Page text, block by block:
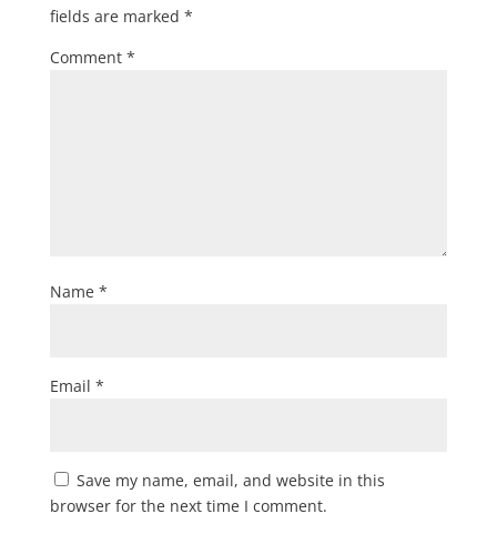
fields are marked *
Comment *
Name *
Email *
Save my name, email, and website in this
browser for the next time I comment.